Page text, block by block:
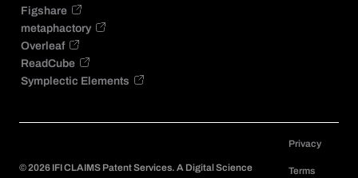
Figshare
metaphactory
Overleaf
ReadCube
Symplectic Elements
©2026 IFI CLAIMS Patent Services. A Digital Science
Privacy
Terms